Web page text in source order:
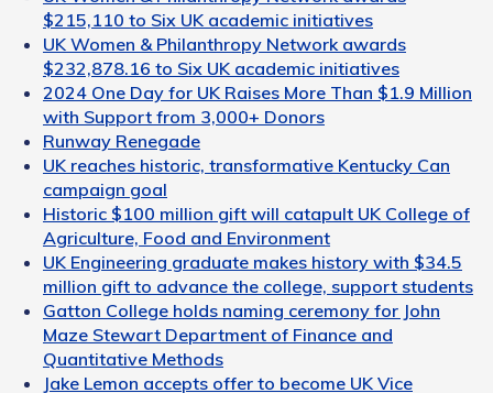
$215,110 to Six UK academic initiatives
UK Women & Philanthropy Network awards
$232,878.16 to Six UK academic initiatives
2024 One Day for UK Raises More Than $1.9 Million
with Support from 3,000+ Donors
Runway Renegade
UK reaches historic, transformative Kentucky Can
campaign goal
Historic $100 million gift will catapult UK College of
Agriculture, Food and Environment
UK Engineering graduate makes history with $34.5
million gift to advance the college, support students
Gatton College holds naming ceremony for John
Maze Stewart Department of Finance and
Quantitative Methods
Jake Lemon accepts offer to become UK Vice